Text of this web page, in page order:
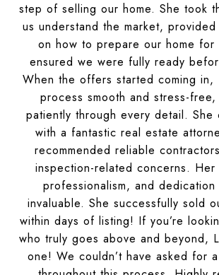
step of selling our home. She took
us understand the market,
on how to prepare our home for
ensured we were fully ready
When the offers started coming in,
process smooth and stress-free,
patiently through every detail. She
with a fantastic real estate
recommended reliable
inspection-related concerns. Her
professionalism, and
invaluable. She successfully sold
within days of listing! If you’re
who truly goes above and beyond,
one! We couldn’t have asked for